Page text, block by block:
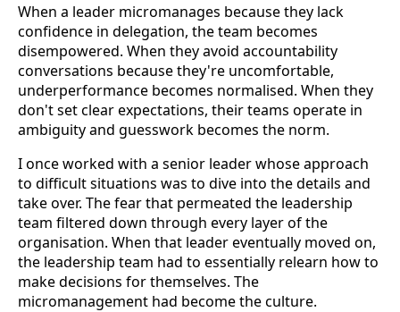
When a leader micromanages because they lack
confidence in delegation, the team becomes
disempowered. When they avoid accountability
conversations because they're uncomfortable,
underperformance becomes normalised. When they
don't set clear expectations, their teams operate in
ambiguity and guesswork becomes the norm.
I once worked with a senior leader whose approach
to difficult situations was to dive into the details and
take over. The fear that permeated the leadership
team filtered down through every layer of the
organisation. When that leader eventually moved on,
the leadership team had to essentially relearn how to
make decisions for themselves. The
micromanagement had become the culture.